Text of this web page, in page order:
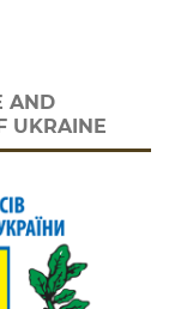
AND
UKRAINE